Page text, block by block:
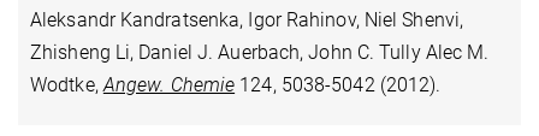
Aleksandr Kandratsenka, Igor Rahinov, Niel Shenvi,
Zhisheng Li, Daniel J. Auerbach, John C. Tully Alec M.
Wodtke, Angew. Chemie 124, 5038-5042 (2012).